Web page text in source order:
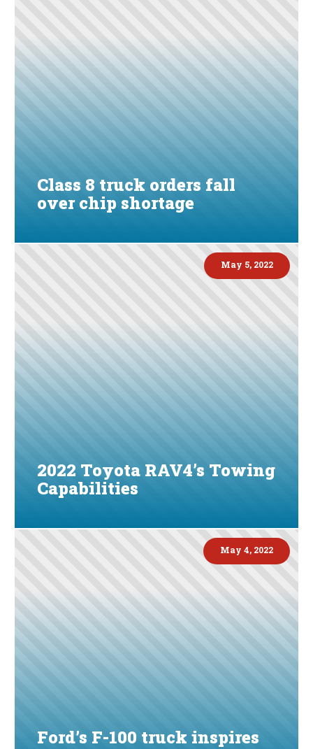
Class 8 truck orders fall
over chip shortage
May 5, 2022
2022 Toyota RAV4’s Towing
Capabilities
May 4, 2022
Ford’s F-100 truck inspires